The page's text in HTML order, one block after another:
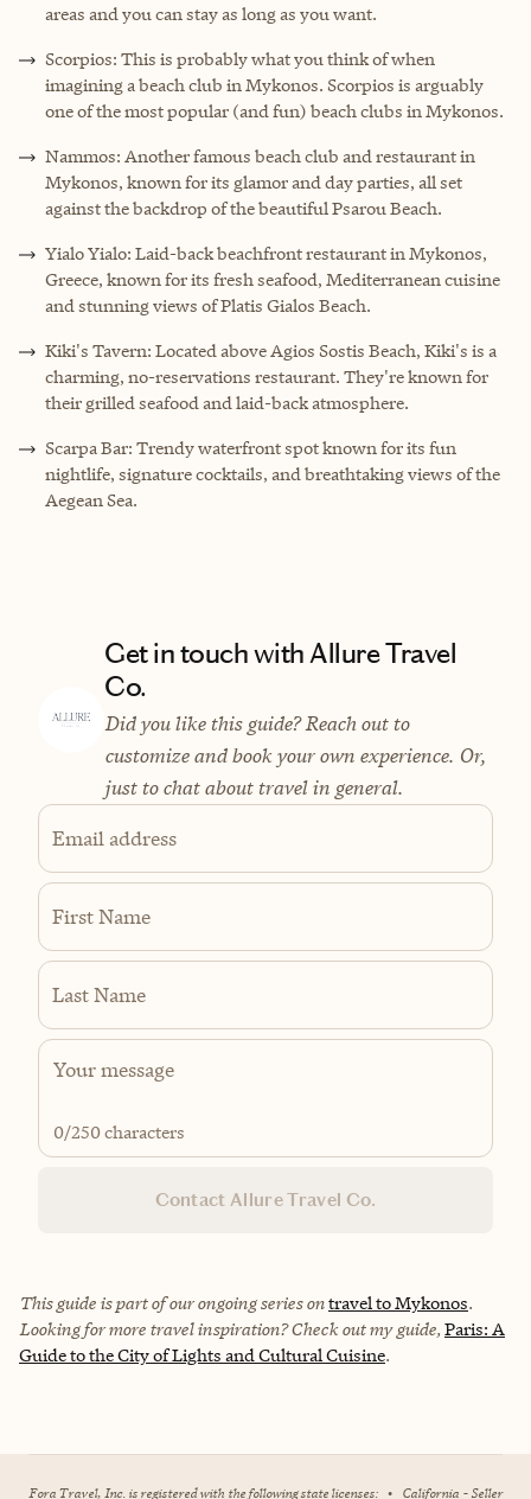
areas and you can stay as long as you want.
Scorpios: This is probably what you think of when
imagining a beach club in Mykonos. Scorpios is arguably
one of the most popular (and fun) beach clubs in Mykonos.
Nammos: Another famous beach club and restaurant in
Mykonos, known for its glamor and day parties, all set
against the backdrop of the beautiful Psarou Beach.
Yialo Yialo: Laid-back beachfront restaurant in Mykonos,
Greece, known for its fresh seafood, Mediterranean cuisine
and stunning views of Platis Gialos Beach.
Kiki's Tavern: Located above Agios Sostis Beach, Kiki's is a
charming, no-reservations restaurant. They're known for
their grilled seafood and laid-back atmosphere.
Scarpa Bar: Trendy waterfront spot known for its fun
nightlife, signature cocktails, and breathtaking views of the
Aegean Sea.
Get in touch with Allure Travel
Co.
Did you like this guide? Reach out to
customize and book your own experience. Or,
just to chat about travel in general.
Email address
First Name
Last Name
0/250 characters
Contact Allure Travel Co.
This guide is part of our ongoing series ontravel to Mykonos.
Looking for more travel inspiration? Check out my guide, Paris: A
Guide to the City of Lights and Cultural Cuisine.
Fora Travel, Inc. is registered with the following state licenses: • California - Seller